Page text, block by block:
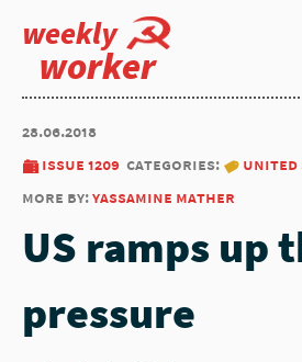
weekly
worker
28.06.2018
issue 1209 categories:
united
more by:yassamine mather
US ramps up
pressure